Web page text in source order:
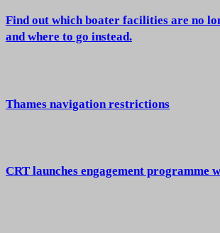
Find out which boater facilities are no
and where to go instead.
Thames navigation restrictions
CRT launches engagement programme